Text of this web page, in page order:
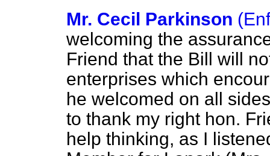
Mr. Cecil Parkinson
welcoming the
Friend that the Bill will
enterprises which
he welcomed on all
to thank my right hon.
help thinking, as I